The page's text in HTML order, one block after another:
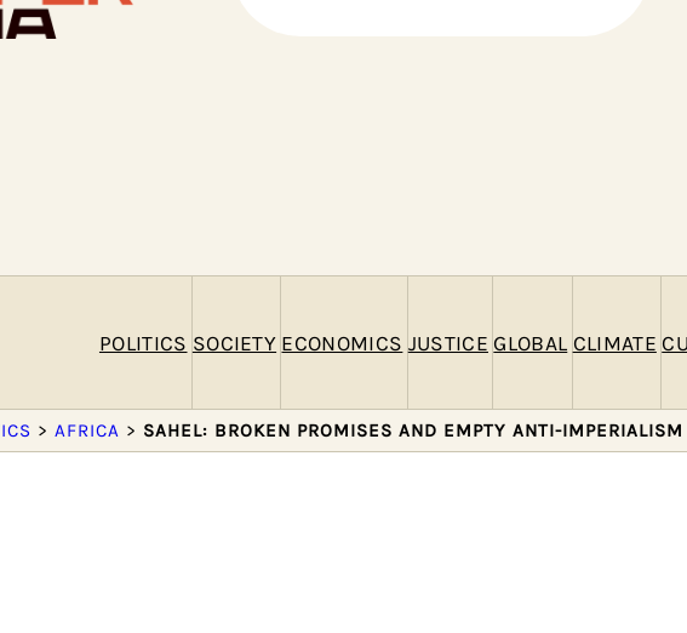
POLITICS SOCIETY ECONOMICS JUSTICE GLOBAL CLIMATE
> AFRICA > SAHEL: BROKEN PROMISES AND EMPTY ANTI-IMPERIALISM